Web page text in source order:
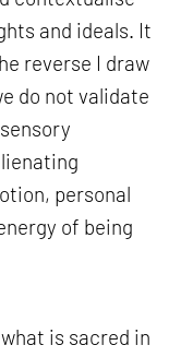
and ideals. It
reverse I draw
do not validate
personal
of being
is sacred in